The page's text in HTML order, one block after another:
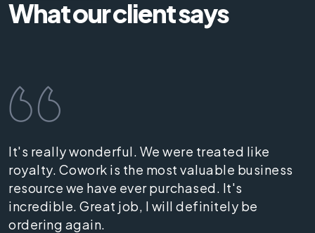
What our client says
It's really wonderful. We were treated like
royalty. Cowork is the most valuable business
resource we have ever purchased. It's
incredible. Great job, I will definitely be
ordering again.